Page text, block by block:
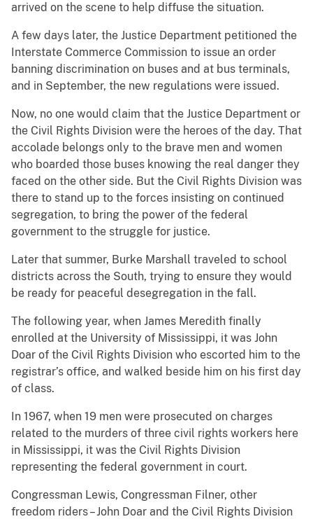
arrived on the scene to help diffuse the situation.
A few days later, the Justice Department petitioned the
Interstate Commerce Commission to issue an order
banning discrimination on buses and at bus terminals,
and in September, the new regulations were issued.
Now, no one would claim that the Justice Department or
the Civil Rights Division were the heroes of the day. That
accolade belongs only to the brave men and women
who boarded those buses knowing the real danger they
faced on the other side. But the Civil Rights Division was
there to stand up to the forces insisting on continued
segregation, to bring the power of the federal
government to the struggle for justice.
Later that summer, Burke Marshall traveled to school
districts across the South, trying to ensure they would
be ready for peaceful desegregation in the fall.
The following year, when James Meredith finally
enrolled at the University of Mississippi, it was John
Doar of the Civil Rights Division who escorted him to the
registrar’s office, and walked beside him on his first day
of class.
In 1967, when 19 men were prosecuted on charges
related to the murders of three civil rights workers here
in Mississippi, it was the Civil Rights Division
representing the federal government in court.
Congressman Lewis, Congressman Filner, other
freedom riders – John Doar and the Civil Rights Division